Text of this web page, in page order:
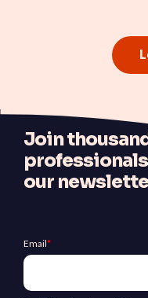
Join
our
Email*